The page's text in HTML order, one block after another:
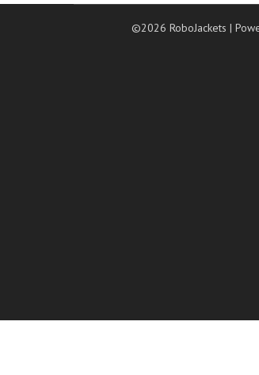
©2026 RoboJackets|